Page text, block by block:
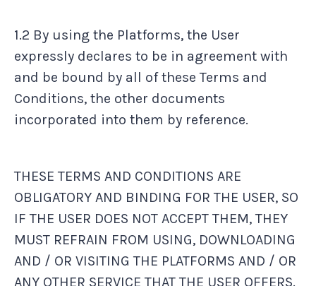
1.2 By using the Platforms, the User
expressly declares to be in agreement with
and be bound by all of these Terms and
Conditions, the other documents
incorporated into them by reference.
THESE TERMS AND CONDITIONS ARE
OBLIGATORY AND BINDING FOR THE USER, SO
IF THE USER DOES NOT ACCEPT THEM, THEY
MUST REFRAIN FROM USING, DOWNLOADING
AND / OR VISITING THE PLATFORMS AND / OR
ANY OTHER SERVICE THAT THE USER OFFERS.